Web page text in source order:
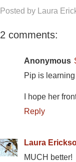
Posted by Laura
2 comments:
Anonymous
Pip is
I hope her
Reply
Laura
MUCH better!